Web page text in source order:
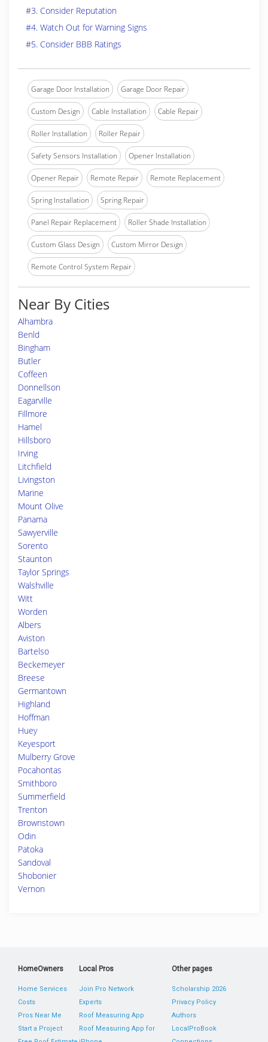
#3. Consider Reputation
#4. Watch Out for Warning Signs
#5. Consider BBB Ratings
Garage Door Installation Garage Door Repair
Custom Design Cable Installation Cable Repair
Roller Installation Roller Repair
Safety Sensors Installation Opener Installation
Opener Repair Remote Repair Remote Replacement
Spring Installation Spring Repair
Panel Repair Replacement Roller Shade Installation
Custom Glass Design Custom Mirror Design
Remote Control System Repair
Near By Cities
Alhambra
Benld
Bingham
Butler
Coffeen
Donnellson
Eagarville
Fillmore
Hamel
Hillsboro
Irving
Litchfield
Livingston
Marine
Mount Olive
Panama
Sawyerville
Sorento
Staunton
Taylor Springs
Walshville
Witt
Worden
Albers
Aviston
Bartelso
Beckemeyer
Breese
Germantown
Highland
Hoffman
Huey
Keyesport
Mulberry Grove
Pocahontas
Smithboro
Summerfield
Trenton
Brownstown
Odin
Patoka
Sandoval
Shobonier
Vernon
HomeOwners
Home Services
Costs
Pros Near Me
Start a Project
Local Pros
Join Pro Network
Experts
Roof Measuring App
Roof Measuring App for
Other pages
Scholarship 2026
Privacy Policy
Authors
LocalProBook